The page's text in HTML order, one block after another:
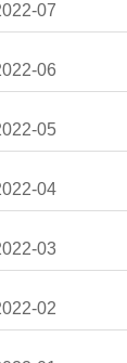
07
06
05
04
03
02